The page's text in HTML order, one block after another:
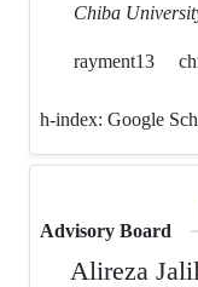
Chiba
rayment13
h-index: Google
Advisory Board
Alireza